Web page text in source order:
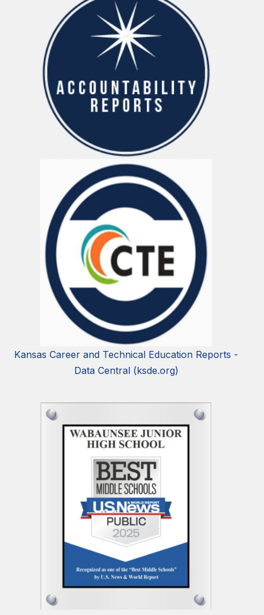
Kansas Career and Technical Education Reports -
Data Central (ksde.org)